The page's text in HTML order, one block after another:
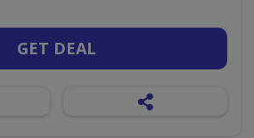
GET DEAL